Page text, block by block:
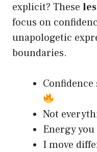
explicit? These
focus on
unapologetic
boundaries.
Not
Energy
I move